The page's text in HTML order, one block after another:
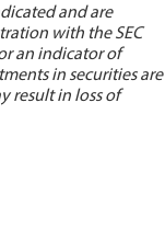
and are
with the SEC
an indicator of
in securities are
result in loss of